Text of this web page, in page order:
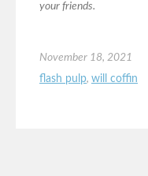
your friends.
November 18, 2021
flash pulp, will coffin